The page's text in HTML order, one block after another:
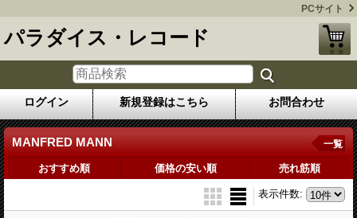
PCサイト
パラダイス・レコード
ログイン 新規登録はこちら お問合わせ
MANFRED MANN 一覧
おすすめ順 価格の安い順 売れ筋順
表示件数: